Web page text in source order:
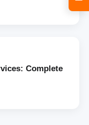
Complete